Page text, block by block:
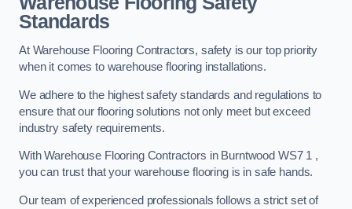
Standards
At Warehouse Flooring Contractors, safety is our top priority
when it comes to warehouse flooring installations.
We adhere to the highest safety standards and regulations to
ensure that our flooring solutions not only meet but exceed
industry safety requirements.
With Warehouse Flooring Contractors in Burntwood WS7 1 ,
you can trust that your warehouse flooring is in safe hands.
Our team of experienced professionals follows a strict set of